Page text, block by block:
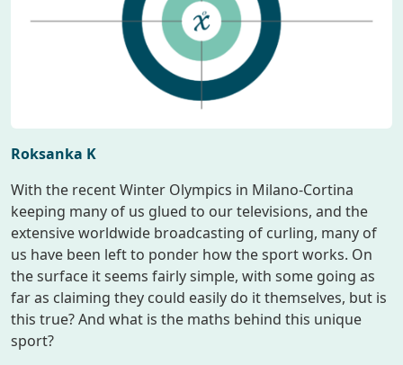
Roksanka K
With the recent Winter Olympics in Milano-Cortina
keeping many of us glued to our televisions, and the
extensive worldwide broadcasting of curling, many of
us have been left to ponder how the sport works. On
the surface it seems fairly simple, with some going as
far as claiming they could easily do it themselves, but is
this true? And what is the maths behind this unique
sport?